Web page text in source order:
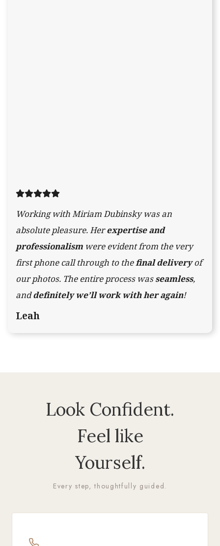
Working with Miriam Dubinsky was an
absolute pleasure. Herexpertise and
professionalism were evident from the very
first phone call through to thefinal deliveryof
our photos. The entire process wasseamless,
anddefinitely we’ll work with her again!
Leah
Look Confident.
Feel like
Yourself.
Every step, thoughtfully guided.